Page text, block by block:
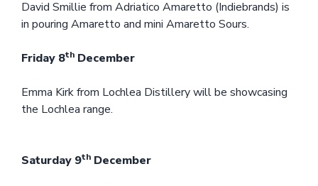
David Smillie from Adriatico Amaretto (Indiebrands) is
in pouring Amaretto and mini Amaretto Sours.
Friday 8th December
Emma Kirk from Lochlea Distillery will be showcasing
the Lochlea range.
Saturday 9th December